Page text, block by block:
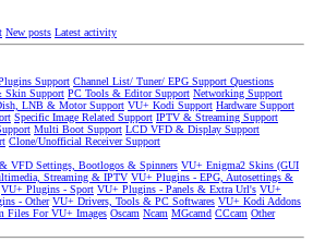
New posts Latest activity
Support Channel List/ Tuner/ EPG Support Questions
Skin Support PC Tools & Editor Support Networking Support
LNB & Motor Support VU+ Kodi Support Hardware Support
Specific Image Related Support IPTV & Streaming Support
Multi Boot Support LCD VFD & Display Support
Clone/Unofficial Receiver Support
VFD Settings, Bootlogos & Spinners VU+ Enigma2 Skins (GUI
Streaming & IPTV VU+ Plugins - EPG, Autosettings &
VU+ Plugins - Sport VU+ Plugins - Panels & Extra Url's VU+
- Other VU+ Drivers, Tools & PC Softwares VU+ Kodi Addons
Files For VU+ Images Oscam Ncam MGcamd CCcam Other